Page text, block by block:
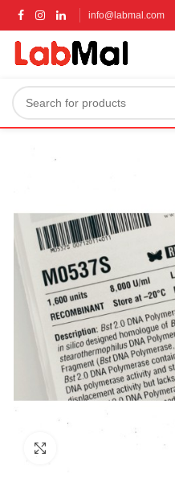
info@labmal.com